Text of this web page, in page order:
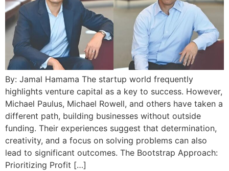
By: Jamal Hamama The startup world frequently
highlights venture capital as a key to success. However,
Michael Paulus, Michael Rowell, and others have taken a
different path, building businesses without outside
funding. Their experiences suggest that determination,
creativity, and a focus on solving problems can also
lead to significant outcomes. The Bootstrap Approach:
Prioritizing Profit […]